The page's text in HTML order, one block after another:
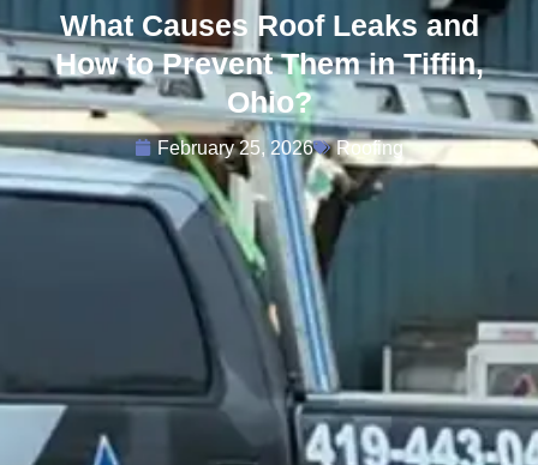
What Causes Roof Leaks and
How to Prevent Them in Tiffin,
Ohio?
February 25, 2026 Roofing